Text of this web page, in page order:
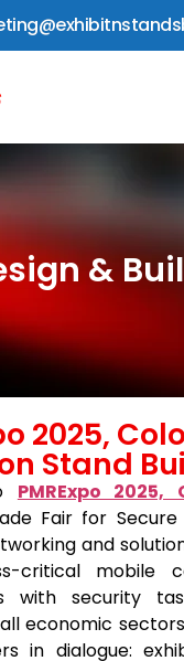
&
2025,
Stand
PMRExpo
Fair for
and
critical mobile
with security
all economic
in dialogue: